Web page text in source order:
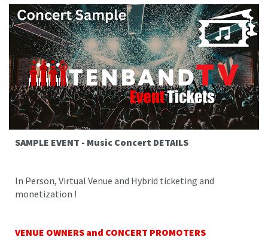
SAMPLE EVENT - Music Concert DETAILS
In Person, Virtual Venue and Hybrid ticketing and
monetization !
VENUE OWNERS and CONCERT PROMOTERS